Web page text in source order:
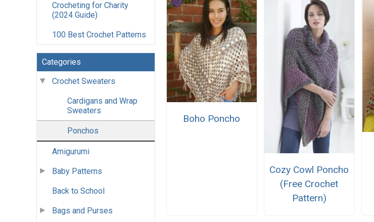
Crocheting for Charity
(2024 Guide)
100 Best Crochet Patterns
Categories
Crochet Sweaters
Cardigans and Wrap
Sweaters
Ponchos
Amigurumi
Baby Patterns
Back to School
Bags and Purses
Boho Poncho
Cozy Cowl Poncho
(Free Crochet
Pattern)